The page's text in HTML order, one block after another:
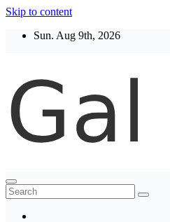
Skip to content
Sun. Aug 9th, 2026
Thegaltimes
News That Matter